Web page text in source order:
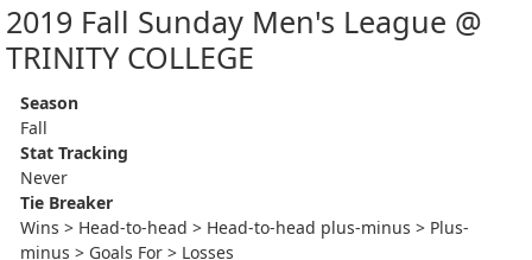
2019 Fall Sunday Men's League @
TRINITY COLLEGE
Season
Fall
Stat Tracking
Never
Tie Breaker
Wins > Head-to-head > Head-to-head plus-minus > Plus-
minus > Goals For > Losses